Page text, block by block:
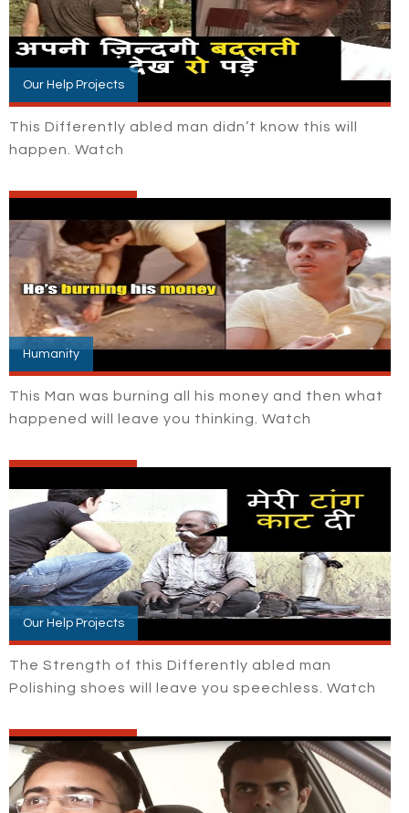
Our Help Projects
This Differently abled man didn’t know this will
happen. Watch
Humanity
This Man was burning all his money and then what
happened will leave you thinking. Watch
Our Help Projects
The Strength of this Differently abled man
Polishing shoes will leave you speechless. Watch